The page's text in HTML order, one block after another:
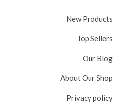
New Products
Top Sellers
Our Blog
About Our Shop
Privacy policy